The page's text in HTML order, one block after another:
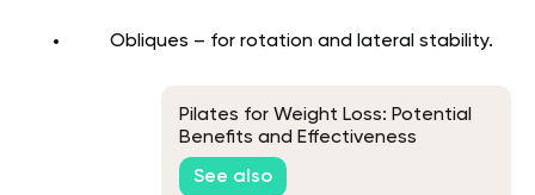
Obliques – for rotation and lateral stability.
Pilates for Weight Loss: Potential
Benefits and Effectiveness
See also